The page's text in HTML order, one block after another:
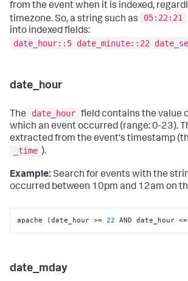
from the event when it is indexed,
timezone. So, a string such as
05:22:21
into indexed fields:
date_hour::5 date_minute::22
date_hour
The date_hour field contains the value
which an event occurred (range: 0-23).
extracted from the event's timestamp
_time ).
Example: Search for events with the
occurred between 10pm and 12am on
apache (date_hour >= 22 AND date_hour
date_mday